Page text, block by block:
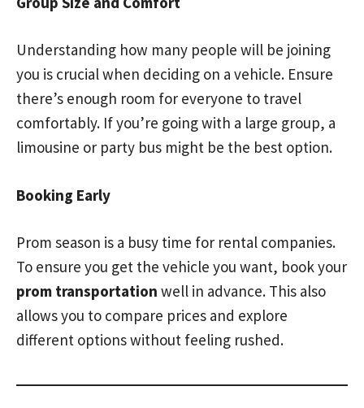
Understanding how many people will be joining
you is crucial when deciding on a vehicle. Ensure
there’s enough room for everyone to travel
comfortably. If you’re going with a large group, a
limousine or party bus might be the best option.
Booking Early
Prom season is a busy time for rental companies.
To ensure you get the vehicle you want, book your
prom transportation well in advance. This also
allows you to compare prices and explore
different options without feeling rushed.